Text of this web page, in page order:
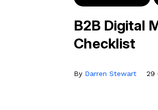
B2B Digital
Checklist
By Darren Stewart 29